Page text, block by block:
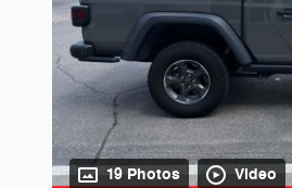
19 Photos Video